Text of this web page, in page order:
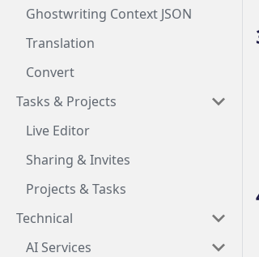
Ghostwriting Context JSON
Translation
Convert
Tasks & Projects
Live Editor
Sharing & Invites
Projects & Tasks
Technical
AI Services